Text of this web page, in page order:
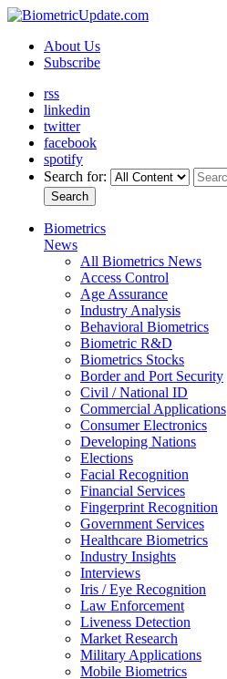
About Us
Subscribe
rss
linkedin
twitter
facebook
spotify
Search for:
Search
Biometrics
News
All Biometrics News
Access Control
Age Assurance
Industry Analysis
Behavioral Biometrics
Biometric R&D
Biometrics Stocks
Border and Port Security
Civil / National ID
Commercial Applications
Consumer Electronics
Developing Nations
Elections
Facial Recognition
Financial Services
Fingerprint Recognition
Government Services
Healthcare Biometrics
Industry Insights
Interviews
Iris / Eye Recognition
Law Enforcement
Liveness Detection
Market Research
Military Applications
Mobile Biometrics